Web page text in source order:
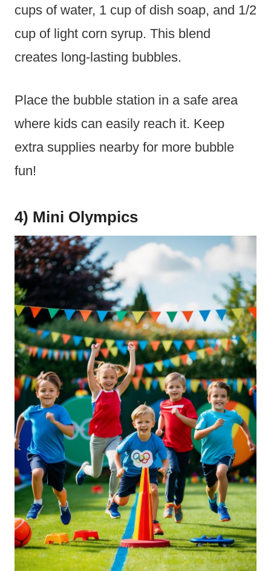
cups of water, 1 cup of dish soap, and 1/2
cup of light corn syrup. This blend
creates long-lasting bubbles.
Place the bubble station in a safe area
where kids can easily reach it. Keep
extra supplies nearby for more bubble
fun!
4) Mini Olympics